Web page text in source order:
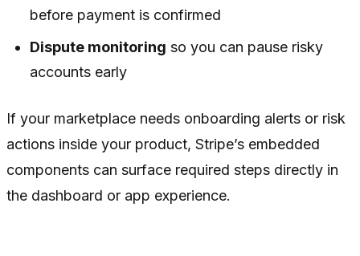
before payment is confirmed
Dispute monitoring so you can pause risky
accounts early
If your marketplace needs onboarding alerts or risk
actions inside your product, Stripe’s embedded
components can surface required steps directly in
the dashboard or app experience.